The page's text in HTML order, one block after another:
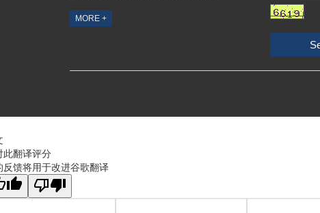
MORE +
此翻译评分
反馈将用于改进谷歌翻译